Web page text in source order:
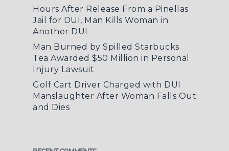
Hours After Release From a Pinellas
Jail for DUI, Man Kills Woman in
Another DUI
Man Burned by Spilled Starbucks
Tea Awarded $50 Million in Personal
Injury Lawsuit
Golf Cart Driver Charged with DUI
Manslaughter After Woman Falls Out
and Dies